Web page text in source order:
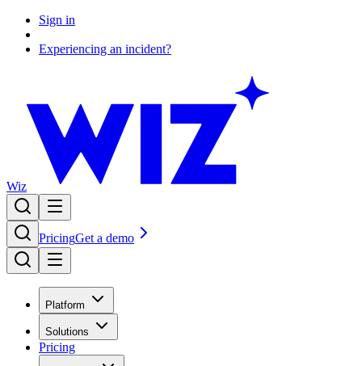
Sign in
Experiencing an incident?
Wiz
PricingGet a demo
Platform
Solutions
Pricing